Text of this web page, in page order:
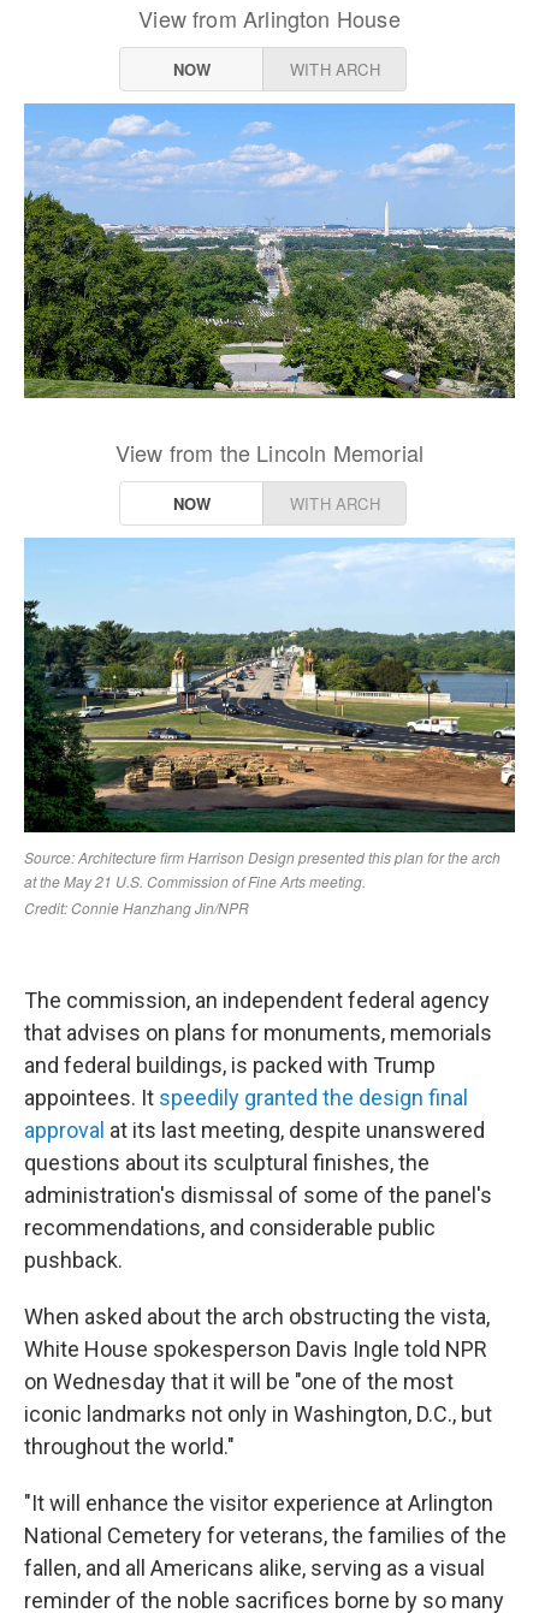
The commission, an independent federal agency
that advises on plans for monuments, memorials
and federal buildings, is packed with Trump
appointees. It speedily granted the design final
approval at its last meeting, despite unanswered
questions about its sculptural finishes, the
administration's dismissal of some of the panel's
recommendations, and considerable public
pushback.
When asked about the arch obstructing the vista,
White House spokesperson Davis Ingle told NPR
on Wednesday that it will be "one of the most
iconic landmarks not only in Washington, D.C., but
throughout the world."
"It will enhance the visitor experience at Arlington
National Cemetery for veterans, the families of the
fallen, and all Americans alike, serving as a visual
reminder of the noble sacrifices borne by so many